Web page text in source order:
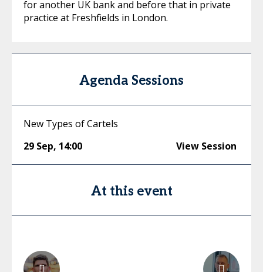
for another UK bank and before that in private
practice at Freshfields in London.
Agenda Sessions
New Types of Cartels
29 Sep, 14:00 View Session
At this event